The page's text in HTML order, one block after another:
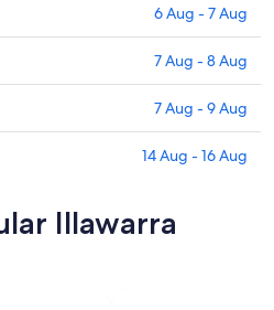
6 Aug - 7 Aug
7 Aug - 8 Aug
7 Aug - 9 Aug
14 Aug - 16 Aug
Illawarra